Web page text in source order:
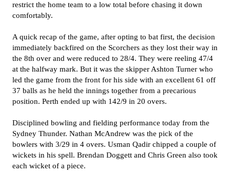
restrict the home team to a low total before chasing it down
comfortably.
A quick recap of the game, after opting to bat first, the decision
immediately backfired on the Scorchers as they lost their way in
the 8th over and were reduced to 28/4. They were reeling 47/4
at the halfway mark. But it was the skipper Ashton Turner who
led the game from the front for his side with an excellent 61 off
37 balls as he held the innings together from a precarious
position. Perth ended up with 142/9 in 20 overs.
Disciplined bowling and fielding performance today from the
Sydney Thunder. Nathan McAndrew was the pick of the
bowlers with 3/29 in 4 overs. Usman Qadir chipped a couple of
wickets in his spell. Brendan Doggett and Chris Green also took
each wicket of a piece.